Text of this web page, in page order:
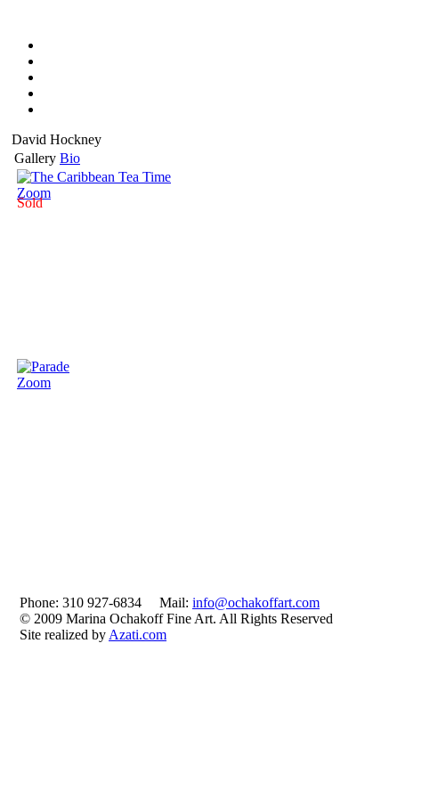
David Hockney
Gallery Bio
Zoom
Sold
Zoom
Phone: 310 927-6834 Mail: info@ochakoffart.com
© 2009 Marina Ochakoff Fine Art. All Rights Reserved
Site realized by Azati.com